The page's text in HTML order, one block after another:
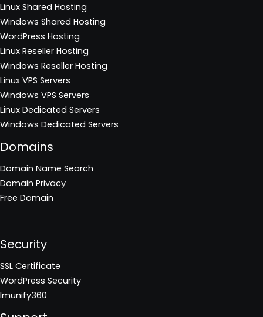
Linux Shared Hosting
Windows Shared Hosting
WordPress Hosting
Linux Reseller Hosting
Windows Reseller Hosting
Linux VPS Servers
Windows VPS Servers
Linux Dedicated Servers
Windows Dedicated Servers
Domains
Domain Name Search
Domain Privacy
Free Domain
Security
SSL Certificate
WordPress Security
Imunify360